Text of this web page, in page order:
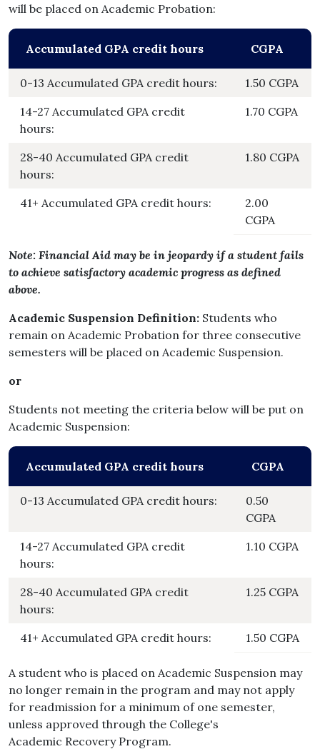
will be placed on Academic Probation:
Accumulated GPA credit hours CGPA
0-13 Accumulated GPA credit hours:
1.50 CGPA
14-27 Accumulated GPA credit
hours:
1.70 CGPA
28-40 Accumulated GPA credit
hours:
1.80 CGPA
41+ Accumulated GPA credit hours:
2.00
CGPA
Note: Financial Aid may be in jeopardy if a student fails
to achieve satisfactory academic progress as defined
above.
Academic Suspension Definition: Students who
remain on Academic Probation for three consecutive
semesters will be placed on Academic Suspension.
or
Students not meeting the criteria below will be put on
Academic Suspension:
Accumulated GPA credit hours CGPA
0-13 Accumulated GPA credit hours:
0.50
CGPA
14-27 Accumulated GPA credit
hours:
1.10 CGPA
28-40 Accumulated GPA credit
hours:
1.25 CGPA
41+ Accumulated GPA credit hours: 1.50 CGPA
A student who is placed on Academic Suspension may
no longer remain in the program and may not apply
for readmission for a minimum of one semester,
unless approved through the College's
Academic Recovery Program.